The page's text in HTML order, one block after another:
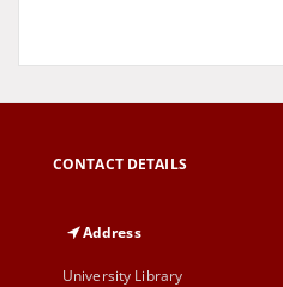
CONTACT DETAILS
Address
University Library